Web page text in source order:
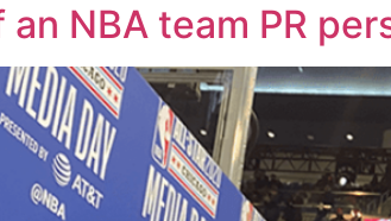
an NBA team PR